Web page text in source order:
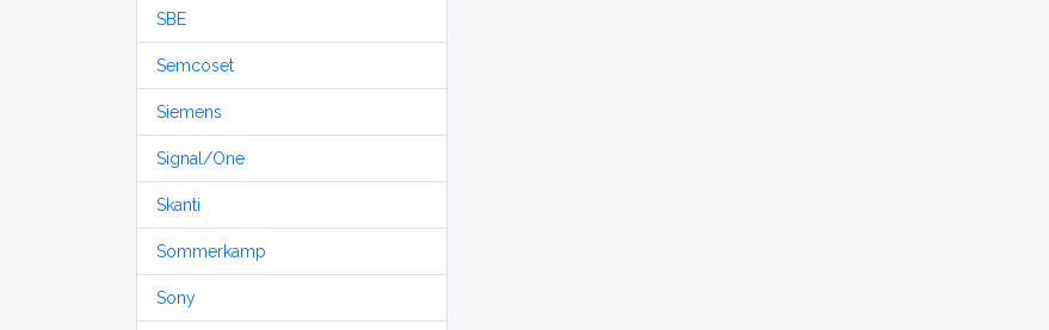
SBE
Semcoset
Siemens
Signal/One
Skanti
Sommerkamp
Sony